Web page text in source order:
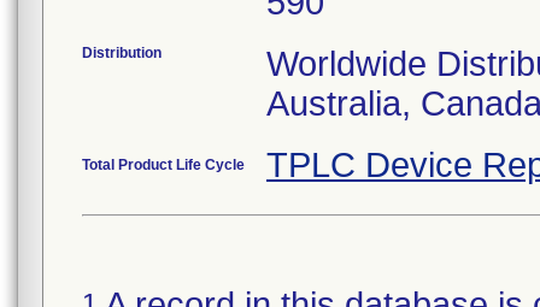
Distribution
Worldwide
Australia,
Total Product Life Cycle TPLC Device